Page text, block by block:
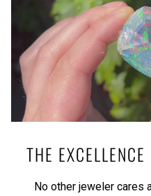
THE
No other jeweler cares